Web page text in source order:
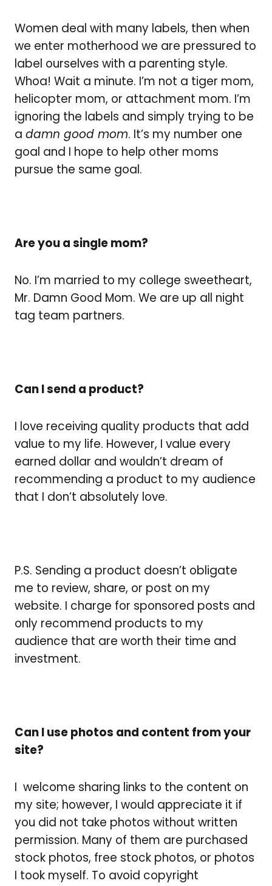
Women deal with many labels, then when
we enter motherhood we are pressured to
label ourselves with a parenting style.
Whoa! Wait a minute. I’m not a tiger mom,
helicopter mom, or attachment mom. I’m
ignoring the labels and simply trying to be
a damn good mom. It’s my number one
goal and I hope to help other moms
pursue the same goal.
Are you a single mom?
No. I’m married to my college sweetheart,
Mr. Damn Good Mom. We are up all night
tag team partners.
Can I send a product?
I love receiving quality products that add
value to my life. However, I value every
earned dollar and wouldn’t dream of
recommending a product to my audience
that I don’t absolutely love.
P.S. Sending a product doesn’t obligate
me to review, share, or post on my
website. I charge for sponsored posts and
only recommend products to my
audience that are worth their time and
investment.
Can I use photos and content from your
site?
I welcome sharing links to the content on
my site; however, I would appreciate it if
you did not take photos without written
permission. Many of them are purchased
stock photos, free stock photos, or photos
I took myself. To avoid copyright